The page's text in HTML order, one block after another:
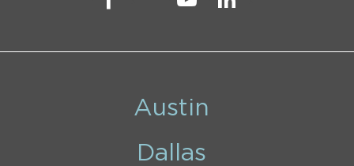
Austin
Dallas